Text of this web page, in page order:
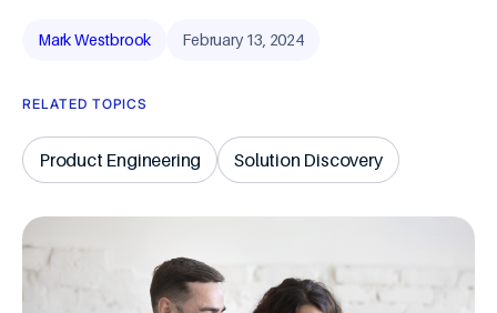
Mark Westbrook February 13, 2024
RELATED TOPICS
Product Engineering Solution Discovery